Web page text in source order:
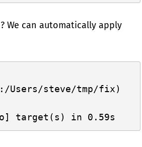
We can automatically apply
Users/steve/tmp/fix)